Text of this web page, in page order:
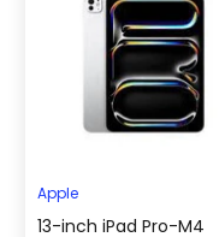
Apple
13-inch iPad Pro-M4